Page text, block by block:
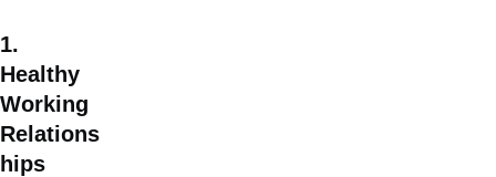
1.
Healthy
Working
Relations
hips